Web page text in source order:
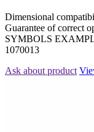
Dimensional
Guarantee of correct
SYMBOLS
1070013
Ask about product